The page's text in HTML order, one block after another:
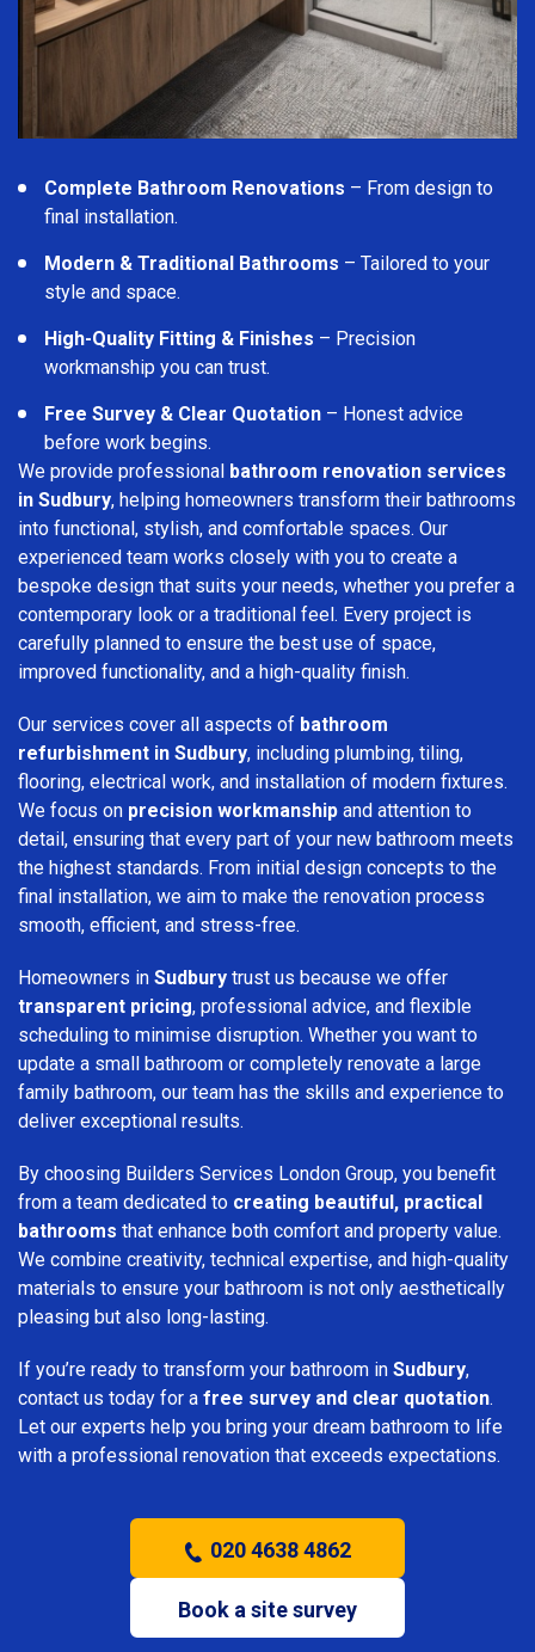
Complete Bathroom Renovations – From design to
final installation.
Modern & Traditional Bathrooms – Tailored to your
style and space.
High-Quality Fitting & Finishes – Precision
workmanship you can trust.
Free Survey & Clear Quotation – Honest advice
before work begins.
We provide professional bathroom renovation services
in Sudbury, helping homeowners transform their bathrooms
into functional, stylish, and comfortable spaces. Our
experienced team works closely with you to create a
bespoke design that suits your needs, whether you prefer a
contemporary look or a traditional feel. Every project is
carefully planned to ensure the best use of space,
improved functionality, and a high-quality finish.
Our services cover all aspects of bathroom
refurbishment in Sudbury, including plumbing, tiling,
flooring, electrical work, and installation of modern fixtures.
We focus on precision workmanship and attention to
detail, ensuring that every part of your new bathroom meets
the highest standards. From initial design concepts to the
final installation, we aim to make the renovation process
smooth, efficient, and stress-free.
Homeowners in Sudbury trust us because we offer
transparent pricing, professional advice, and flexible
scheduling to minimise disruption. Whether you want to
update a small bathroom or completely renovate a large
family bathroom, our team has the skills and experience to
deliver exceptional results.
By choosing Builders Services London Group, you benefit
from a team dedicated to creating beautiful, practical
bathrooms that enhance both comfort and property value.
We combine creativity, technical expertise, and high-quality
materials to ensure your bathroom is not only aesthetically
pleasing but also long-lasting.
If you’re ready to transform your bathroom in Sudbury,
contact us today for a free survey and clear quotation.
Let our experts help you bring your dream bathroom to life
with a professional renovation that exceeds expectations.
020 4638 4862
Book a site survey